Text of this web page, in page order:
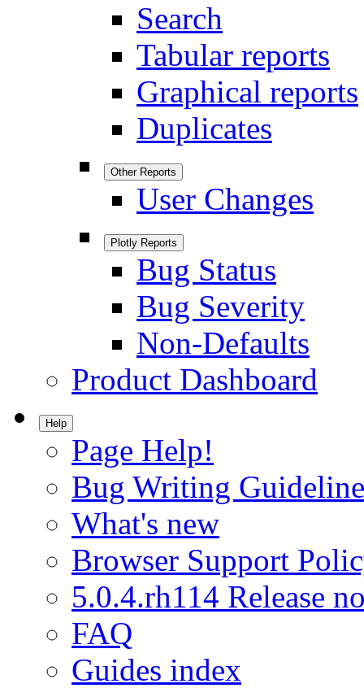
Search
Tabular reports
Graphical reports
Duplicates
Other Reports
User Changes
Plotly Reports
Bug Status
Bug Severity
Non-Defaults
Product Dashboard
Help
Page Help!
Bug Writing
What's new
Browser Support
5.0.4.rh114 Release
FAQ
Guides index